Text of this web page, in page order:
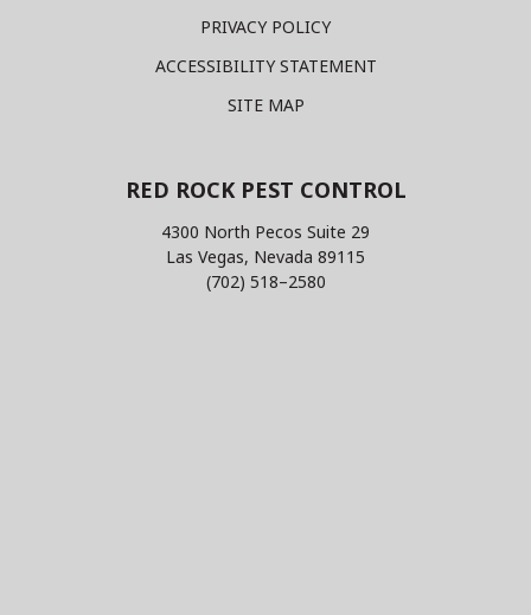
PRIVACY POLICY
ACCESSIBILITY STATEMENT
SITE MAP
RED ROCK PEST CONTROL
4300 North Pecos Suite 29
Las Vegas, Nevada 89115
(702) 518–2580